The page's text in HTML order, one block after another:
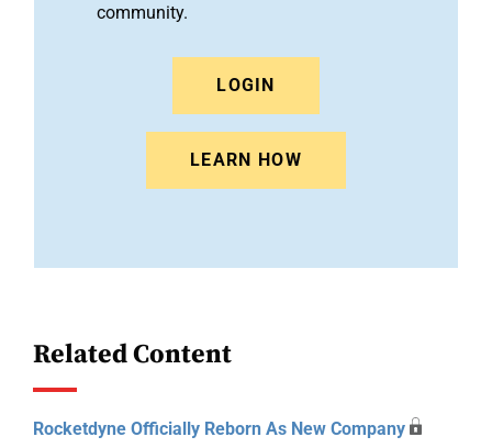
community.
LOGIN
LEARN HOW
Related Content
Rocketdyne Officially Reborn As New Company